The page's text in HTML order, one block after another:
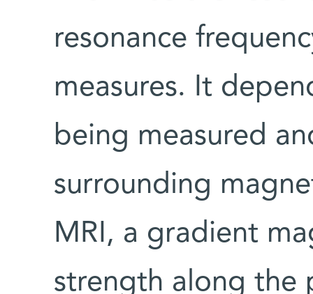
resonance
measures. It
being measured
surrounding
MRI, a gradient
strength along the